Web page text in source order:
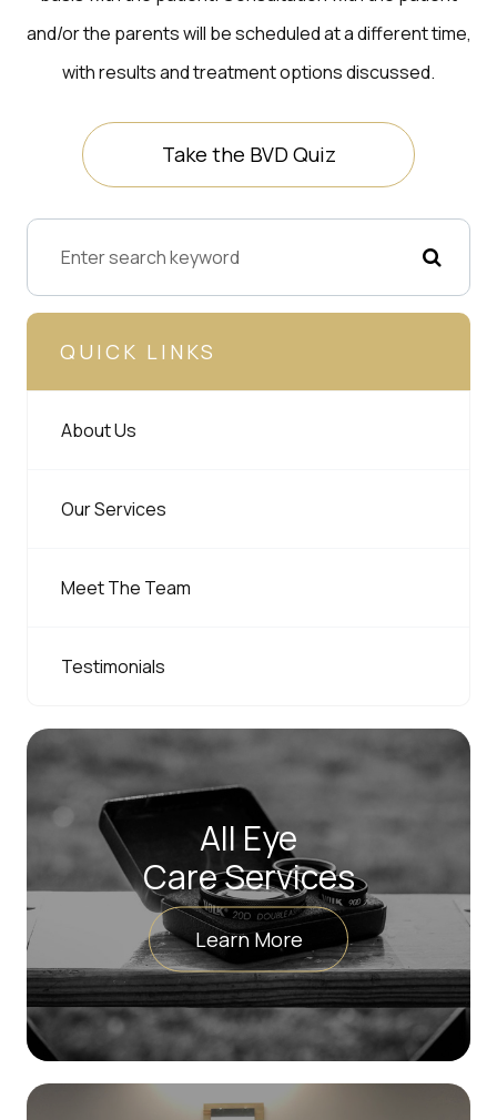
and/or the parents will be scheduled at a different time,
with results and treatment options discussed.
Take the BVD Quiz
QUICK LINKS
About Us
Our Services
Meet The Team
Testimonials
All Eye
Care Services
Learn More